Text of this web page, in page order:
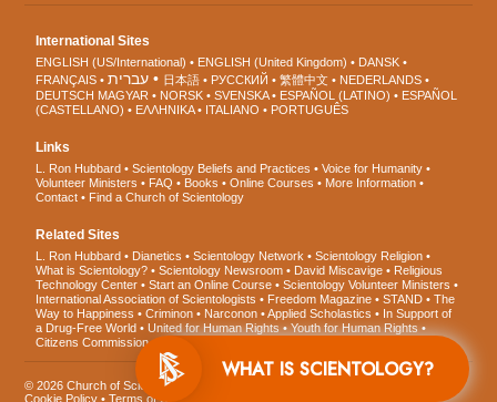
International Sites
ENGLISH (US/International) ENGLISH (United Kingdom)
DANSK
FRANÇAIS
עברית 日本語 РУССКИЙ 繁體中文
NEDERLANDS
DEUTSCH MAGYAR NORSK SVENSKA ESPAÑOL (LATINO)
ESPAÑOL
(CASTELLANO)
ΕΛΛΗΝΙΚA ITALIANO PORTUGUÊS
Links
L. Ron Hubbard Scientology Beliefs and Practices
Voice for Humanity
Volunteer Ministers
FAQ Books Online Courses
More Information
Contact
Find a Church of Scientology
Related Sites
L. Ron Hubbard Dianetics Scientology Network
Scientology Religion
What is Scientology?
Scientology Newsroom David Miscavige
Religious
Technology Center
Start an Online Course
Scientology Volunteer Ministers
International Association of Scientologists
Freedom Magazine STAND
The
Way to Happiness
Criminon Narconon Applied Scholastics
In Support of
a Drug-Free World
United for Human Rights
Youth for Human Rights
Citizens Commission on Human Rights
© 2026Church of Scientology International
Cookie Policy •Terms of Use
WHAT IS SCIENTOLOGY?